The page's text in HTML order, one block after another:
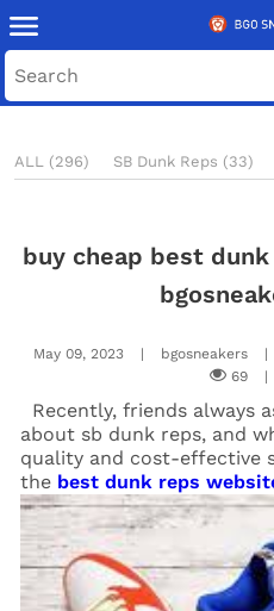
ALL (296) SB Dunk Reps (33)
buy cheap best
May 09, 2023 | bgosneakers |
69
|
Recently, friends always
about sb dunk reps, and
quality and cost-effective
the best dunk reps